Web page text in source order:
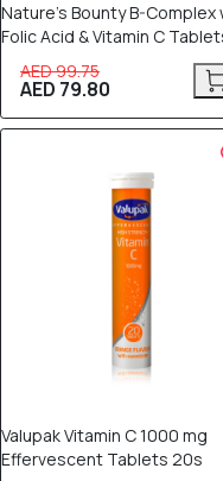
Nature’s Bounty B-Complex
Folic Acid & Vitamin C
AED 99.75
AED 79.80
Valupak Vitamin C 1000 mg
Effervescent Tablets 20s